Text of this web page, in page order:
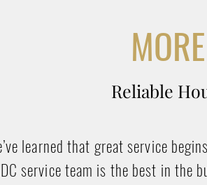
Reliable
learned that great service
service team is the best in the